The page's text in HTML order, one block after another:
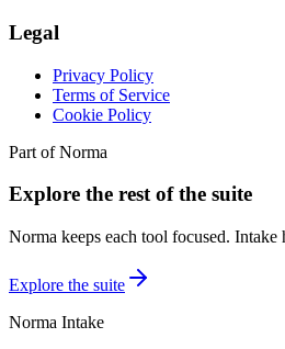
Legal
Privacy Policy
Terms of Service
Cookie Policy
Part of Norma
Explore the rest of the suite
Norma keeps each tool focused.
Explore the suite
Norma Intake